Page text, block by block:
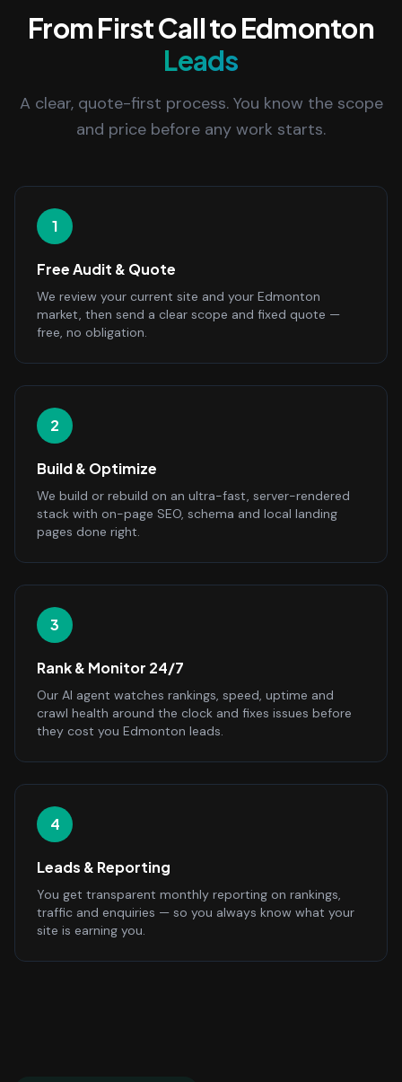
From First Call to Edmonton
Leads
A clear, quote-first process. You know the scope
and price before any work starts.
1
Free Audit & Quote
We review your current site and your Edmonton
market, then send a clear scope and fixed quote —
free, no obligation.
2
Build & Optimize
We build or rebuild on an ultra-fast, server-rendered
stack with on-page SEO, schema and local landing
pages done right.
3
Rank & Monitor 24/7
Our AI agent watches rankings, speed, uptime and
crawl health around the clock and fixes issues before
they cost you Edmonton leads.
4
Leads & Reporting
You get transparent monthly reporting on rankings,
traffic and enquiries — so you always know what your
site is earning you.